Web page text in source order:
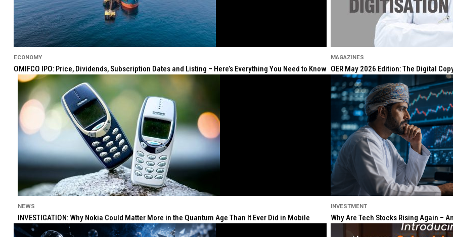
ECONOMY
OMIFCO IPO: Price, Dividends, Subscription Dates and Listing – Here’s Everything You Need to Know
MAGAZINES
OER May 2026 Edition: The Digital
NEWS
INVESTIGATION: Why Nokia Could Matter More in the Quantum Age Than It Ever Did in Mobile
INVESTMENT
Why Are Tech Stocks Rising Again –